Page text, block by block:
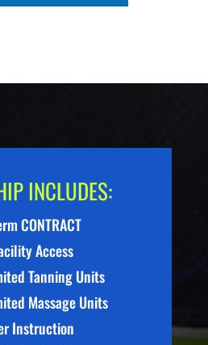
INCLUDES:
CONTRACT
Access
Tanning Units
Massage Units
Instruction